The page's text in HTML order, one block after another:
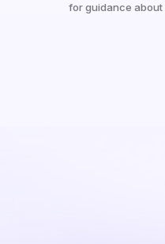
for guidance about